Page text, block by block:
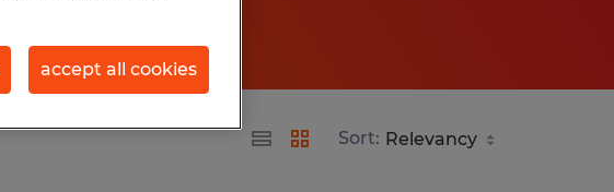
Sort:
accept all cookies